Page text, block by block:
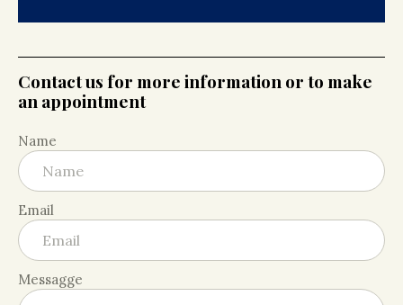
Contact us for more information or to make
an appointment
Name
Email
Messagge